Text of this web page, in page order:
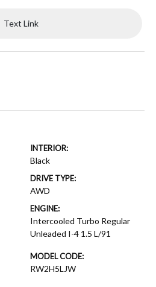
Text Link
INTERIOR:
Black
DRIVE TYPE:
AWD
ENGINE:
Intercooled Turbo Regular
Unleaded I-4 1.5 L/91
MODEL CODE:
RW2H5LJW